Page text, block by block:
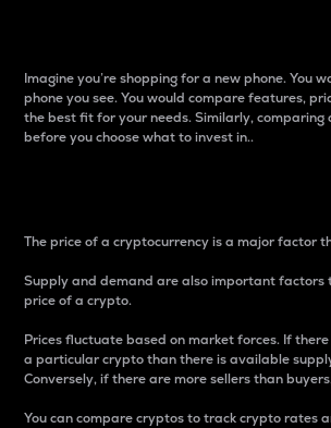
Imagine you’re shopping for a new phone. You
phone you see. You would compare features,
the best fit for your needs. Similarly, comparing
before you choose what to invest in..
The price of a cryptocurrency is a major factor
Supply and demand are also important factors
price of a crypto.
Prices fluctuate based on market forces. If
a particular crypto than there is available
Conversely, if there are more sellers than
You can compare cryptos to track crypto rates